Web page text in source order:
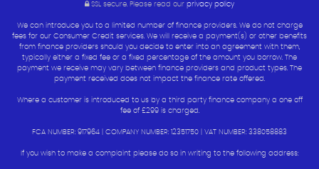
SSL secure. Please read our privacy policy
We can introduce you to a limited number of finance providers. We do not charge
fees for our Consumer Credit services. We will receive a payment(s) or other benefits
from finance providers should you decide to enter into an agreement with them,
typically either a fixed fee or a fixed percentage of the amount you borrow. The
payment we receive may vary between finance providers and product types. The
payment received does not impact the finance rate offered.
Where a customer is introduced to us by a third party finance company a one off
fee of £299 is charged.
FCA NUMBER: 917964 | COMPANY NUMBER: 12351750 | VAT NUMBER: 338058883
If you wish to make a complaint please do so in writing to the following address: